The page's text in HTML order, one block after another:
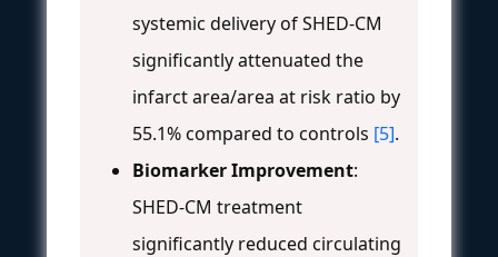
systemic delivery of SHED-CM
significantly attenuated the
infarct area/area at risk ratio by
55.1% compared to controls [5].
Biomarker Improvement:
SHED-CM treatment
significantly reduced circulating